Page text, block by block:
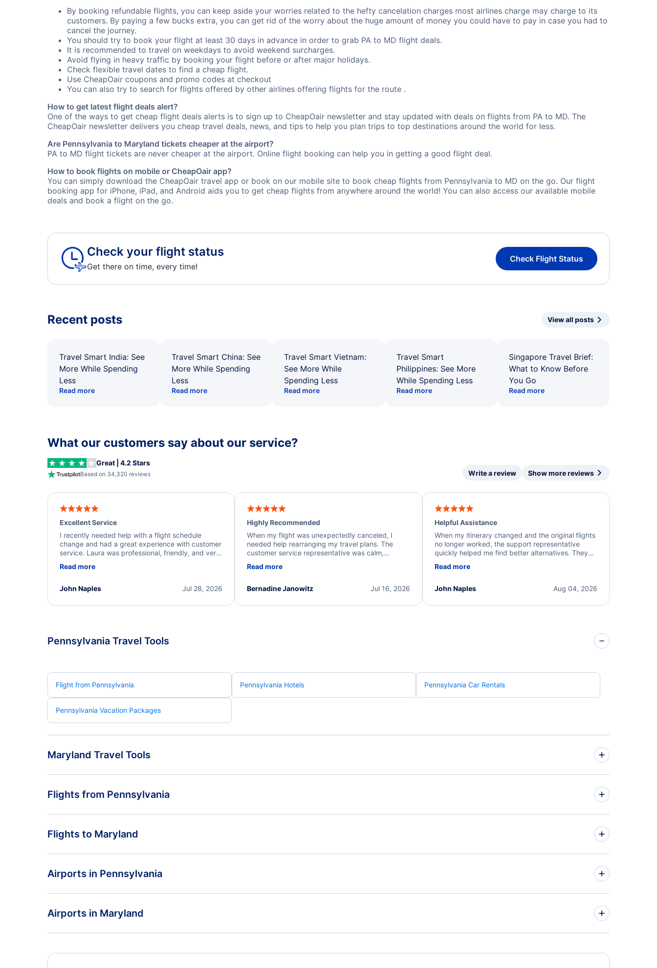
By booking refundable flights, you can keep aside your worries related to the hefty cancelation charges most airlines charge may charge to its
customers. By paying a few bucks extra, you can get rid of the worry about the huge amount of money you could have to pay in case you had to
cancel the journey.
You should try to book your flight at least 30 days in advance in order to grab PA to MD flight deals.
It is recommended to travel on weekdays to avoid weekend surcharges.
Avoid flying in heavy traffic by booking your flight before or after major holidays.
Check flexible travel dates to find a cheap flight.
Use CheapOair coupons and promo codes at checkout
You can also try to search for flights offered by other airlines offering flights for the route .
How to get latest flight deals alert?
One of the ways to get cheap flight deals alerts is to sign up to CheapOair newsletter and stay updated with deals on flights from PA to MD. The
CheapOair newsletter delivers you cheap travel deals, news, and tips to help you plan trips to top destinations around the world for less.
Are Pennsylvania to Maryland tickets cheaper at the airport?
PA to MD flight tickets are never cheaper at the airport. Online flight booking can help you in getting a good flight deal.
How to book flights on mobile or CheapOair app?
You can simply download the CheapOair travel app or book on our mobile site to book cheap flights from Pennsylvania to MD on the go. Our flight
booking app for iPhone, iPad, and Android aids you to get cheap flights from anywhere around the world! You can also access our available mobile
deals and book a flight on the go.
Check your flight status
Get there on time, every time!
Check Flight Status
Recent posts View all posts
Travel Smart India: See
More While Spending
Less
Read more
Travel Smart China: See
More While Spending
Less
Read more
Travel Smart Vietnam:
See More While
Spending Less
Read more
Travel Smart
Philippines: See More
While Spending Less
Read more
Singapore Travel Brief:
What to Know Before
You Go
Read more
What our customers say about our service?
Great | 4.2 Stars
Based on 34,320 reviews Write a review Show more reviews
Excellent Service
I recently needed help with a flight schedule
change and had a great experience with customer
service. Laura was professional, friendly, and very
a solution and kept me informed of the next steps.
Read more
Jul 28, 2026
John Naples
Highly Recommended
When my flight was unexpectedly canceled, I
needed help rearranging my travel plans. The
customer service representative was calm,
process. They quickly found alternative flight
I truly appreciate the excellent support and
Read more
Jul 16, 2026
Bernadine Janowitz
Helpful Assistance
When my itinerary changed and the original flights
no longer worked, the support representative
quickly helped me find better alternatives. They
beyond to resolve the issue. I'm grateful for the
Read more
Aug 04, 2026
John Naples
Pennsylvania Travel Tools
Flight from Pennsylvania Pennsylvania Hotels Pennsylvania Car Rentals
Pennsylvania Vacation Packages
Maryland Travel Tools
Maryland Vacation Packages
Flights from Pennsylvania
Flights from Pennsylvania to Michigan Flights from Pennsylvania to Virginia
Flights to Maryland
Flights from Indiana to Maryland Flights from Connecticut to Maryland
Airports in Pennsylvania
Flights to Pittsburgh International Airport Flights to University Park Airport
Airports in Maryland
Thurgood Marshall Airport
Airport